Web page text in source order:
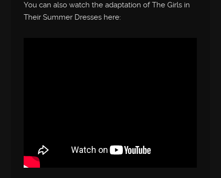
You can also watch the adaptation of The Girls in
Their Summer Dresses here: